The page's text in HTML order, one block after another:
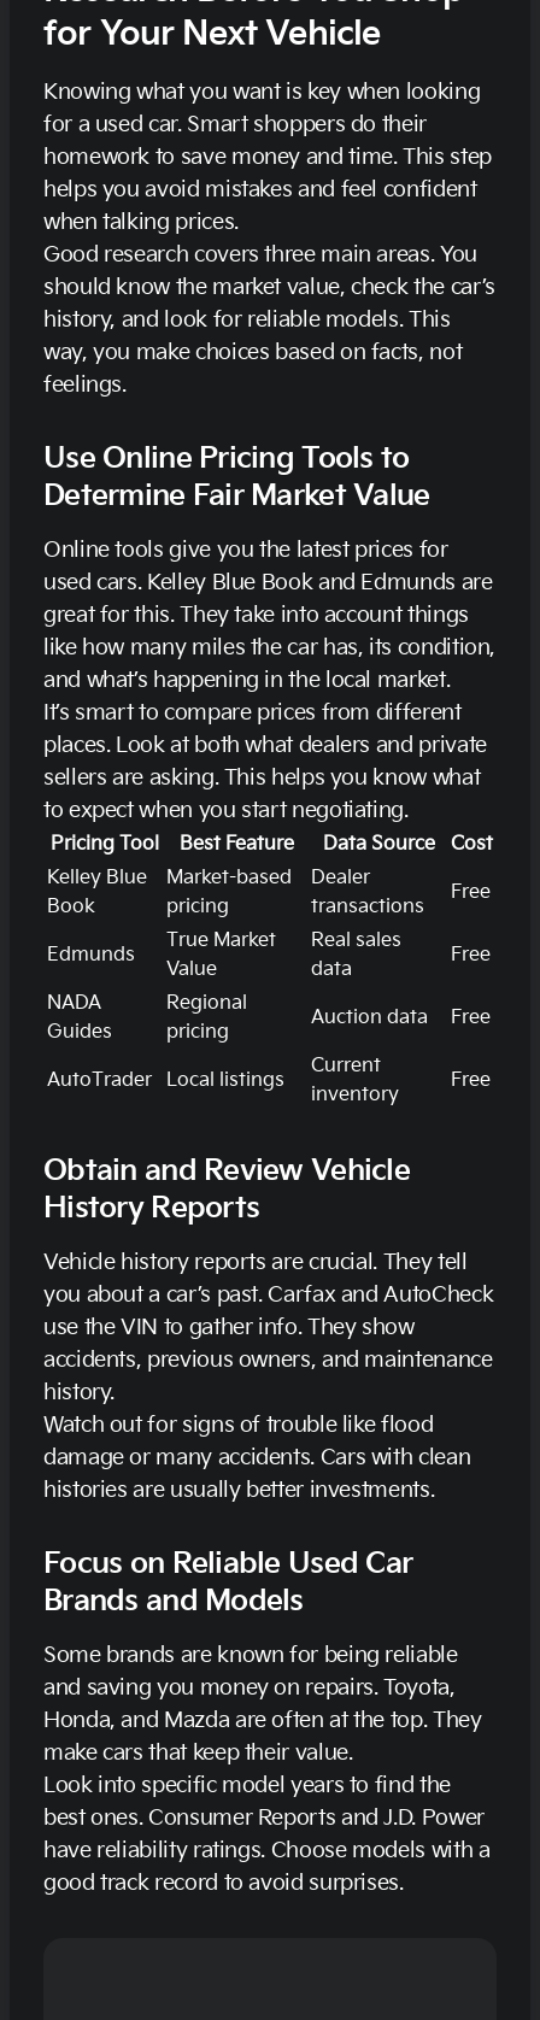
for Your Next Vehicle
Knowing what you want is key when looking
for a used car. Smart shoppers do their
homework to save money and time. This step
helps you avoid mistakes and feel confident
when talking prices.
Good research covers three main areas. You
should know the market value, check the car’s
history, and look for reliable models. This
way, you make choices based on facts, not
feelings.
Use Online Pricing Tools to
Determine Fair Market Value
Online tools give you the latest prices for
used cars. Kelley Blue Book and Edmunds are
great for this. They take into account things
like how many miles the car has, its condition,
and what’s happening in the local market.
It’s smart to compare prices from different
places. Look at both what dealers and private
sellers are asking. This helps you know what
to expect when you start negotiating.
Pricing Tool Best Feature Data Source
Cost
Kelley Blue
Book
Market-based
pricing
Dealer
transactions
Free
Edmunds
True Market
Value
Real sales
data
Free
NADA
Guides
Regional
pricing
Auction data Free
AutoTrader Local listings
Current
inventory
Free
Obtain and Review Vehicle
History Reports
Vehicle history reports are crucial. They tell
you about a car’s past. Carfax and AutoCheck
use the VIN to gather info. They show
accidents, previous owners, and maintenance
history.
Watch out for signs of trouble like flood
damage or many accidents. Cars with clean
histories are usually better investments.
Focus on Reliable Used Car
Brands and Models
Some brands are known for being reliable
and saving you money on repairs. Toyota,
Honda, and Mazda are often at the top. They
make cars that keep their value.
Look into specific model years to find the
best ones. Consumer Reports and J.D. Power
have reliability ratings. Choose models with a
good track record to avoid surprises.